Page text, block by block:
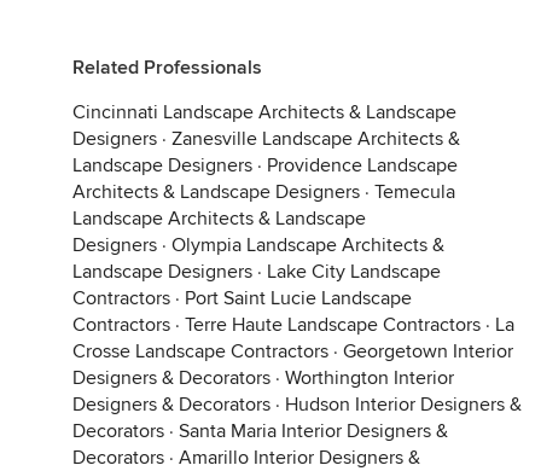
Related Professionals
Cincinnati Landscape Architects & Landscape
Designers · Zanesville Landscape Architects &
Landscape Designers · Providence Landscape
Architects & Landscape Designers · Temecula
Landscape Architects & Landscape
Designers · Olympia Landscape Architects &
Landscape Designers · Lake City Landscape
Contractors · Port Saint Lucie Landscape
Contractors · Terre Haute Landscape Contractors · La
Crosse Landscape Contractors · Georgetown Interior
Designers & Decorators · Worthington Interior
Designers & Decorators · Hudson Interior Designers &
Decorators · Santa Maria Interior Designers &
Decorators · Amarillo Interior Designers &